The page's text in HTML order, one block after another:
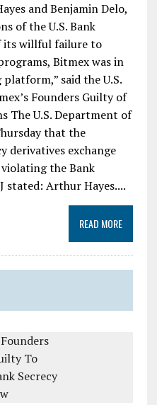
and Benjamin Delo,
of the U.S. Bank
its willful failure to
Bitmex was in
said the U.S.
Founders Guilty of
The U.S. Department of
that the
derivatives exchange
the Bank
stated: Arthur Hayes....
READ MORE